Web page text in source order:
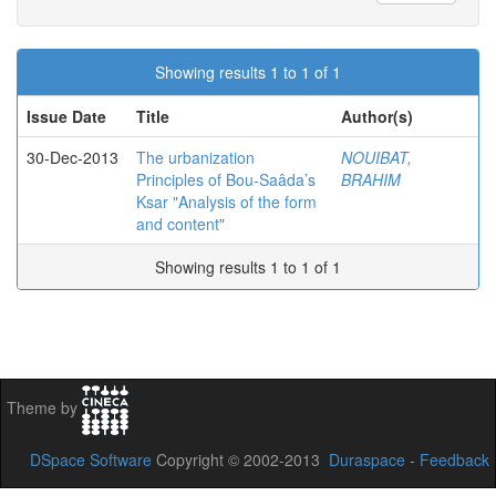
Showing results 1 to 1 of 1
Issue Date
Title
Author(s)
30-Dec-2013
The urbanization
Principles of Bou-Saâda’s
Ksar "Analysis of the form
and content"
NOUIBAT,
BRAHIM
Showing results 1 to 1 of 1
Theme by
DSpace Software Copyright © 2002-2013 Duraspace - Feedback